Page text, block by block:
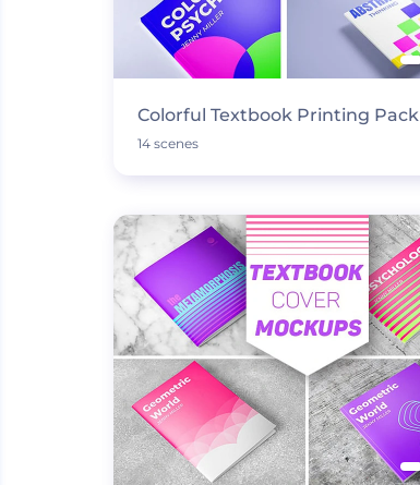
Colorful Textbook Printing Pack
14 scenes